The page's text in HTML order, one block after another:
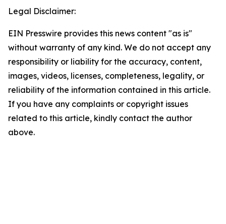
Legal Disclaimer:
EIN Presswire provides this news content "as is"
without warranty of any kind. We do not accept any
responsibility or liability for the accuracy, content,
images, videos, licenses, completeness, legality, or
reliability of the information contained in this article.
If you have any complaints or copyright issues
related to this article, kindly contact the author
above.